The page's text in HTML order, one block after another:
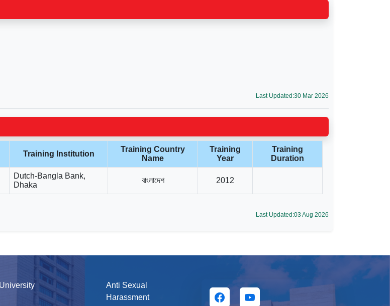
Last Updated:30 Mar 2026
Training Institution
Training Country
Name
Training
Year
Training
Duration
Dutch-Bangla Bank,
Dhaka
বাংলাদেশ 2012
Last Updated:03 Aug 2026
Anti Sexual
Harassment